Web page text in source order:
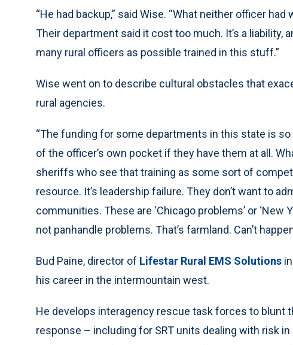
“He had backup,” said Wise. “What neither officer
Their department said it cost too much. It’s a liability,
many rural officers as possible trained in this stuff.”
Wise went on to describe cultural obstacles that
rural agencies.
“The funding for some departments in this state is
of the officer’s own pocket if they have them at all.
sheriffs who see that training as some sort of
resource. It’s leadership failure. They don’t want to
communities. These are ‘Chicago problems’ or ‘New
not panhandle problems. That’s farmland. Can’t
Bud Paine, director of Lifestar Rural EMS Solutions
his career in the intermountain west.
He develops interagency rescue task forces to blunt
response – including for SRT units dealing with risk